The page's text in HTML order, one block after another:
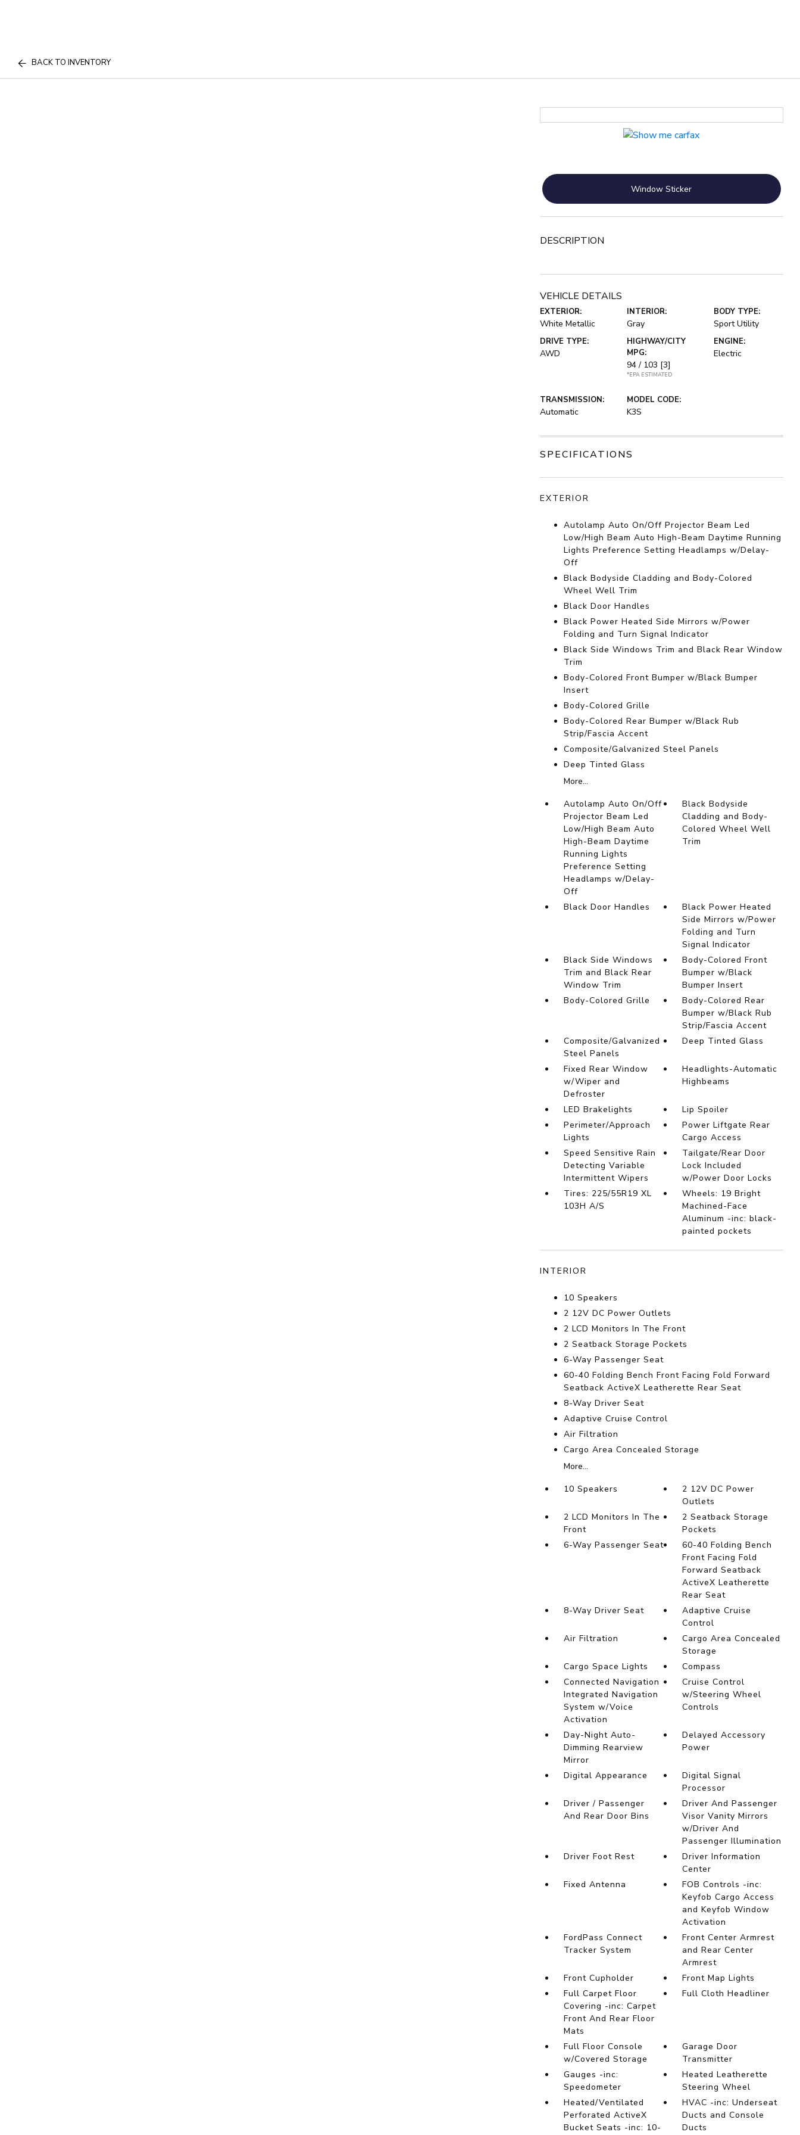
BACK TO INVENTORY
Window Sticker
DESCRIPTION
VEHICLE DETAILS
EXTERIOR:
White Metallic
INTERIOR:
Gray
BODY TYPE:
Sport Utility
DRIVE TYPE:
AWD
HIGHWAY/CITY
MPG:
94 / 103 [3]
*EPA ESTIMATED
ENGINE:
Electric
TRANSMISSION:
Automatic
MODEL CODE:
K3S
SPECIFICATIONS
EXTERIOR
Autolamp Auto On/Off Projector Beam Led
Low/High Beam Auto High-Beam Daytime Running
Lights Preference Setting Headlamps w/Delay-
Off
Black Bodyside Cladding and Body-Colored
Wheel Well Trim
Black Door Handles
Black Power Heated Side Mirrors w/Power
Folding and Turn Signal Indicator
Black Side Windows Trim and Black Rear Window
Trim
Body-Colored Front Bumper w/Black Bumper
Insert
Body-Colored Grille
Body-Colored Rear Bumper w/Black Rub
Strip/Fascia Accent
Composite/Galvanized Steel Panels
Deep Tinted Glass
More...
Autolamp Auto On/Off
Projector Beam Led
Low/High Beam Auto
High-Beam Daytime
Running Lights
Preference Setting
Headlamps w/Delay-
Off
Black Bodyside
Cladding and Body-
Colored Wheel Well
Trim
Black Door Handles
Black Power Heated
Side Mirrors w/Power
Folding and Turn
Signal Indicator
Black Side Windows
Trim and Black Rear
Window Trim
Body-Colored Front
Bumper w/Black
Bumper Insert
Body-Colored Grille
Body-Colored Rear
Bumper w/Black Rub
Strip/Fascia Accent
Composite/Galvanized
Steel Panels
Deep Tinted Glass
Fixed Rear Window
w/Wiper and
Defroster
Headlights-Automatic
Highbeams
LED Brakelights
Lip Spoiler
Perimeter/Approach
Lights
Power Liftgate Rear
Cargo Access
Speed Sensitive Rain
Detecting Variable
Intermittent Wipers
Tailgate/Rear Door
Lock Included
w/Power Door Locks
Tires: 225/55R19 XL
103H A/S
Wheels: 19 Bright
Machined-Face
Aluminum -inc: black-
painted pockets
INTERIOR
10 Speakers
2 12V DC Power Outlets
2 LCD Monitors In The Front
2 Seatback Storage Pockets
6-Way Passenger Seat
60-40 Folding Bench Front Facing Fold Forward
Seatback ActiveX Leatherette Rear Seat
8-Way Driver Seat
Adaptive Cruise Control
Air Filtration
Cargo Area Concealed Storage
More...
10 Speakers
2 12V DC Power
Outlets
2 LCD Monitors In The
Front
2 Seatback Storage
Pockets
6-Way Passenger Seat
60-40 Folding Bench
Front Facing Fold
Forward Seatback
ActiveX Leatherette
Rear Seat
8-Way Driver Seat
Adaptive Cruise
Control
Air Filtration
Cargo Area Concealed
Storage
Cargo Space Lights
Compass
Connected Navigation
Integrated Navigation
System w/Voice
Activation
Cruise Control
w/Steering Wheel
Controls
Day-Night Auto-
Dimming Rearview
Mirror
Delayed Accessory
Power
Digital Appearance
Digital Signal
Processor
Driver / Passenger
And Rear Door Bins
Driver And Passenger
Visor Vanity Mirrors
w/Driver And
Passenger Illumination
Driver Foot Rest
Driver Information
Center
Fixed Antenna
FOB Controls -inc:
Keyfob Cargo Access
and Keyfob Window
Activation
FordPass Connect
Tracker System
Front Center Armrest
and Rear Center
Armrest
Front Cupholder
Front Map Lights
Full Carpet Floor
Covering -inc: Carpet
Front And Rear Floor
Mats
Full Cloth Headliner
Full Floor Console
w/Covered Storage
Garage Door
Transmitter
Gauges -inc:
Speedometer
Heated Leatherette
Steering Wheel
Heated/Ventilated
Perforated ActiveX
Bucket Seats -inc: 10-
HVAC -inc: Underseat
Ducts and Console
Ducts